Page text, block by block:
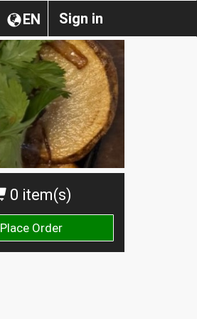
Sign in
EN
0 item(s)
Place Order